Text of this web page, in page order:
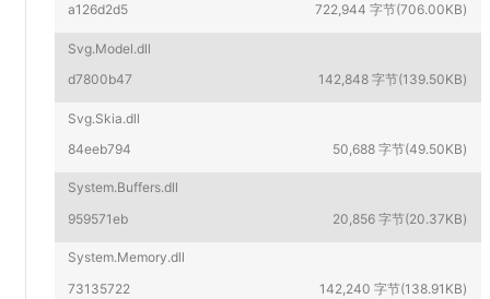
a126d2d5
722,944 字节(706.00KB)
Svg.Model.dll
d7800b47
142,848 字节(139.50KB)
Svg.Skia.dll
84eeb794
50,688 字节(49.50KB)
System.Buffers.dll
959571eb
20,856 字节(20.37KB)
System.Memory.dll
73135722
142,240 字节(138.91KB)